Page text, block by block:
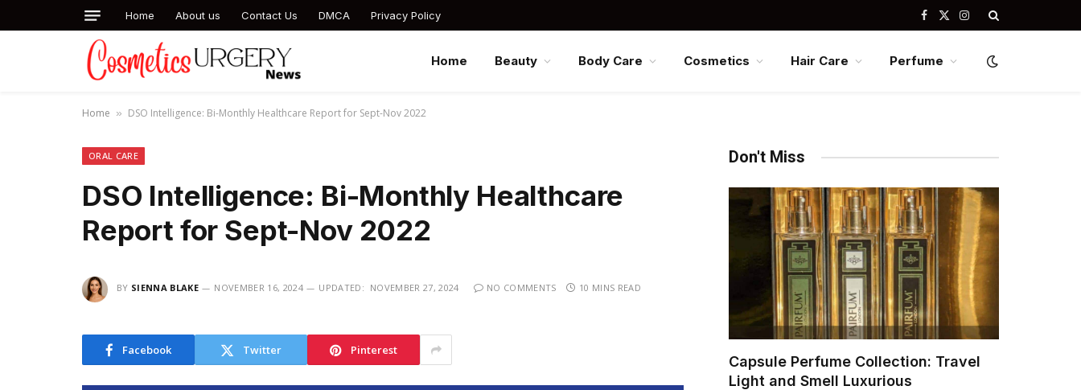
Home About us Contact Us DMCA Privacy Policy Facebook
X
Instagram
Home Beauty Body Care Cosmetics Hair Care Perfume
Home » DSO Intelligence: Bi-Monthly Healthcare Report for Sept-Nov 2022
ORAL CARE
DSO Intelligence: Bi-Monthly Healthcare
Report for Sept-Nov 2022
BY SIENNA BLAKE NOVEMBER 16, 2024 UPDATED: NOVEMBER 27, 2024 NO COMMENTS 10 MINS READ
Facebook Twitter Pinterest
Don't Miss
Capsule Perfume Collection: Travel
Light and Smell Luxurious